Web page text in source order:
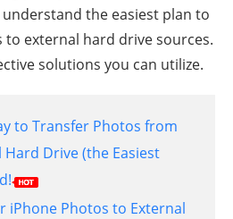
the easiest plan to
to external hard drive sources.
solutions you can utilize.
to Transfer Photos from
Drive (the Easiest
iPhone Photos to External